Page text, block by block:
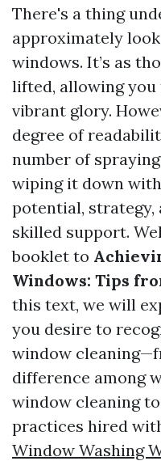
There's a thing
approximately
windows. It’s as
lifted, allowing
vibrant glory.
degree of
number of
wiping it down
potential, strategy,
skilled support.
booklet to
Windows: Tips
this text, we will
you desire to
window
difference among
window cleaning
practices hired
Window Washing